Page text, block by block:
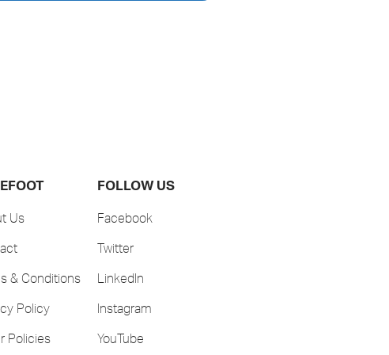
Us
& Conditions
Policy
Policies
FOLLOW US
Facebook
Twitter
LinkedIn
Instagram
YouTube